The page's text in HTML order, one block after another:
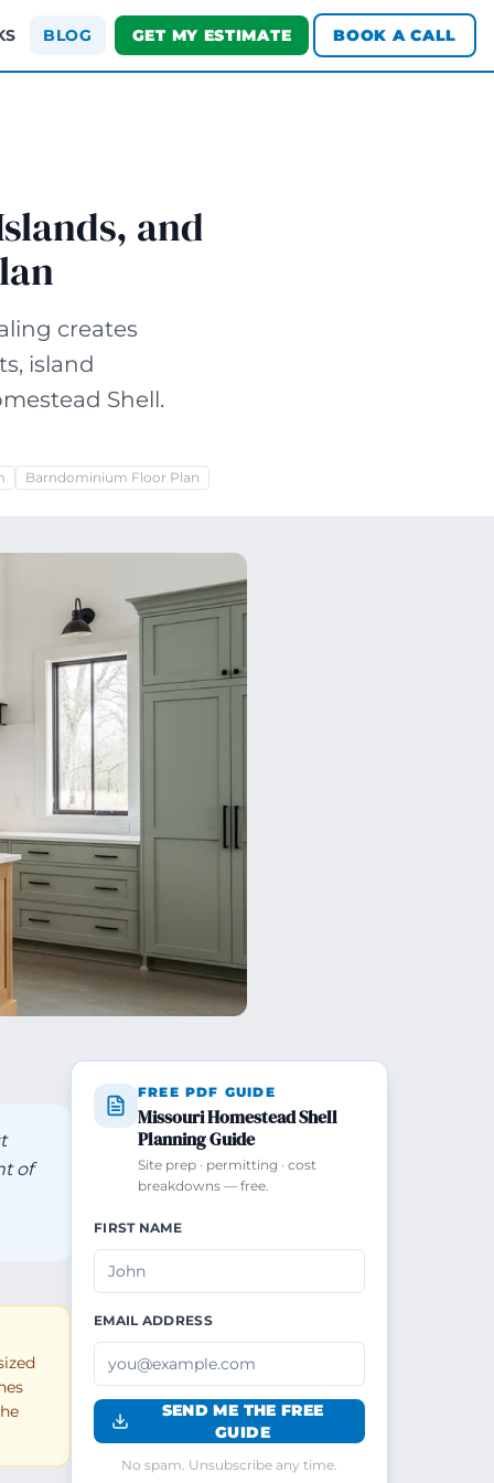
BLOG GET MY ESTIMATE BOOK A CALL
and
creates
island
Shell.
Barndominium Floor Plan
of
FREE PDF GUIDE
Missouri Homestead Shell
Planning Guide
Site prep · permitting · cost
breakdowns — free.
FIRST NAME
EMAIL ADDRESS
SEND ME THE FREE
GUIDE
No spam. Unsubscribe any time.